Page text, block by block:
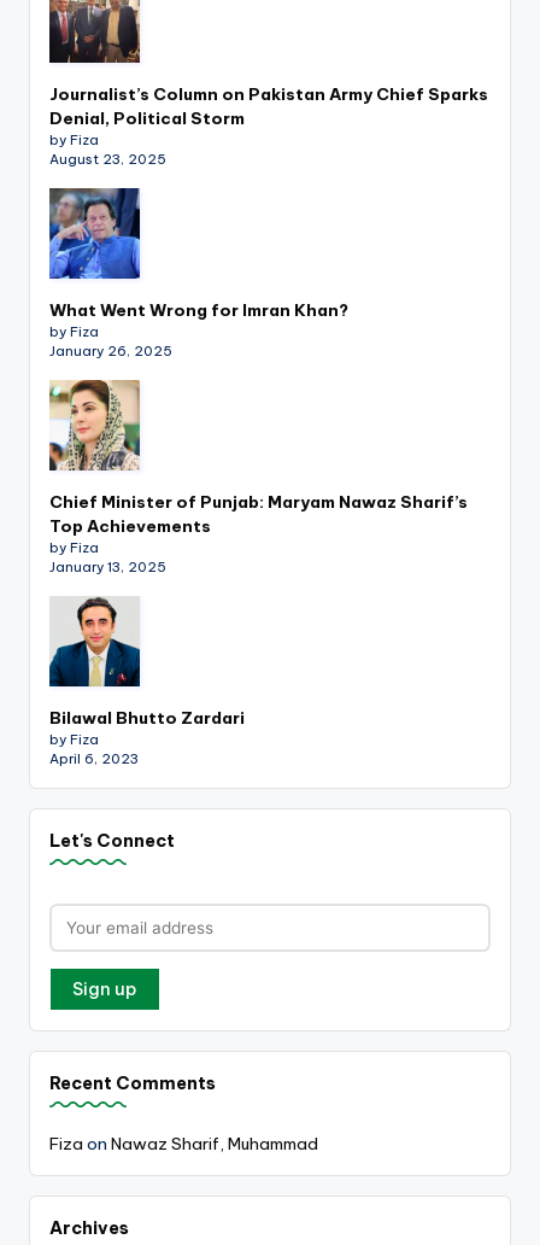
Journalist’s Column on Pakistan Army Chief Sparks
Denial, Political Storm
by Fiza
August 23, 2025
What Went Wrong for Imran Khan?
by Fiza
January 26, 2025
Chief Minister of Punjab: Maryam Nawaz Sharif’s
Top Achievements
by Fiza
January 13, 2025
Bilawal Bhutto Zardari
by Fiza
April 6, 2023
Let's Connect
Recent Comments
Fiza on Nawaz Sharif, Muhammad
Archives